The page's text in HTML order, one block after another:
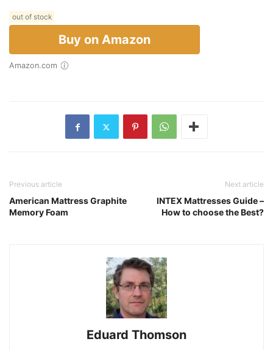
out of stock
Buy on Amazon
Amazon.com
Previous article
American Mattress Graphite
Memory Foam
Next article
INTEX Mattresses Guide –
How to choose the Best?
Eduard Thomson